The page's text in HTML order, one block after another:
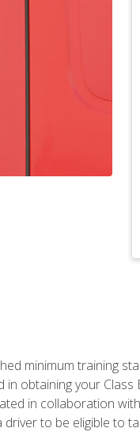
minimum training
obtaining your
in collaboration
to be eligible to